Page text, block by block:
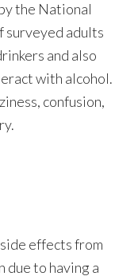
the National
surveyed adults
and also
with alcohol.
confusion,
effects from
due to having a